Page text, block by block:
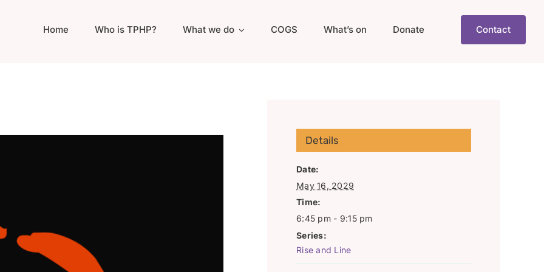
Home Who is TPHP? What we do COGS What’s on Donate Contact
Details
Date:
May 16, 2029
Time:
6:45 pm - 9:15 pm
Series:
Rise and Line